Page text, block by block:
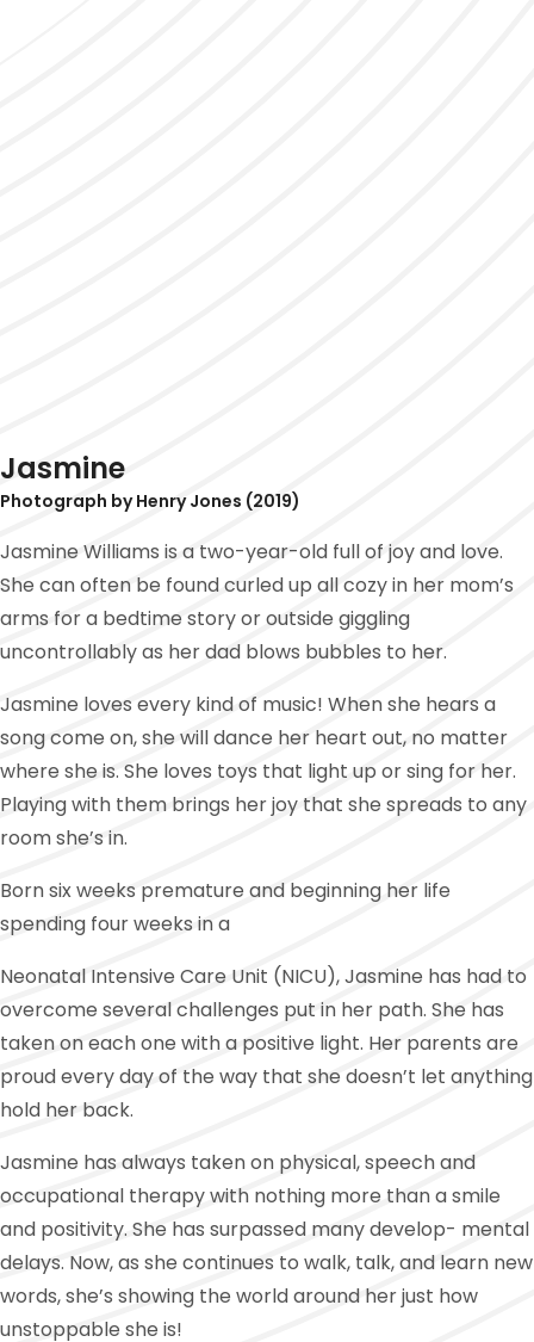
Jasmine
Photograph by Henry Jones (2019)
Jasmine Williams is a two-year-old full of joy and love.
She can often be found curled up all cozy in her mom’s
arms for a bedtime story or outside giggling
uncontrollably as her dad blows bubbles to her.
Jasmine loves every kind of music! When she hears a
song come on, she will dance her heart out, no matter
where she is. She loves toys that light up or sing for her.
Playing with them brings her joy that she spreads to any
room she’s in.
Born six weeks premature and beginning her life
spending four weeks in a
Neonatal Intensive Care Unit (NICU), Jasmine has had to
overcome several challenges put in her path. She has
taken on each one with a positive light. Her parents are
proud every day of the way that she doesn’t let anything
hold her back.
Jasmine has always taken on physical, speech and
occupational therapy with nothing more than a smile
and positivity. She has surpassed many develop- mental
delays. Now, as she continues to walk, talk, and learn new
words, she’s showing the world around her just how
unstoppable she is!